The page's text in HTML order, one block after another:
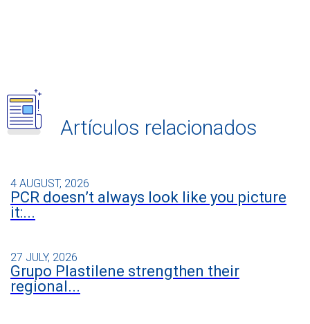
Artículos relacionados
4 AUGUST, 2026
PCR doesn’t always look like you picture
it:...
27 JULY, 2026
Grupo Plastilene strengthen their
regional...